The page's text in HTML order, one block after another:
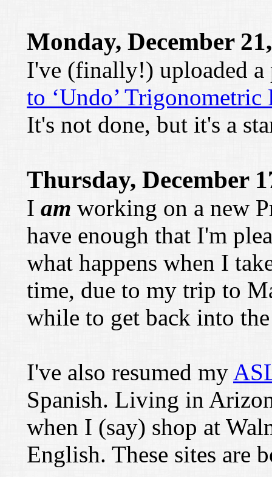
Monday, December
I've (finally!) uploaded
to ‘Undo’ Trigonometric
It's not done, but it's a
Thursday, December
I am working on a new
have enough that I'm
what happens when I
time, due to my trip to
while to get back into
I've also resumed my
Spanish. Living in
when I (say) shop at
English. These sites are